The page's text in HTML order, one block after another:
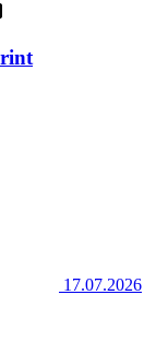
17.07.2026